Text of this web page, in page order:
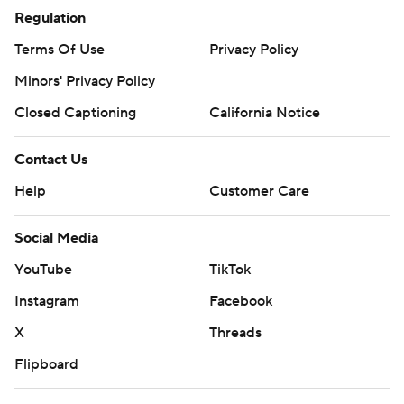
Regulation
Terms Of Use
Privacy Policy
Minors' Privacy Policy
Closed Captioning
California Notice
Contact Us
Help
Customer Care
Social Media
YouTube
TikTok
Instagram
Facebook
X
Threads
Flipboard